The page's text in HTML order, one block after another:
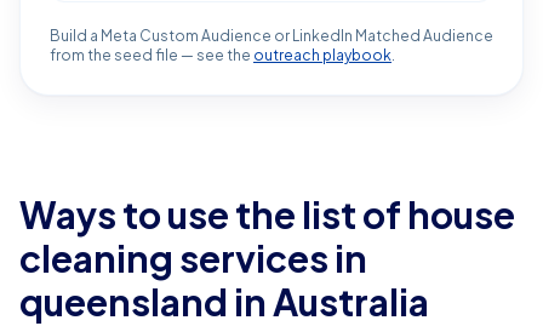
Build a Meta Custom Audience or LinkedIn Matched Audience
from the seed file — see the outreach playbook.
Ways to use the list of house
cleaning services in
queensland in Australia